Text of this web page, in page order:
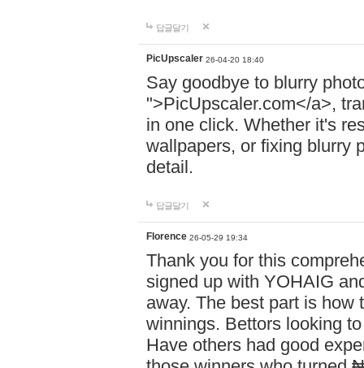
답글달기
PicUpscaler 26-04-20 18:40
Say goodbye to blurry
">PicUpscaler.com</a>,
in one click. Whether it's
wallpapers, or fixing blurry
detail.
답글달기
Florence 26-05-29 19:34
Thank you for this
signed up with YOHAIG
away. The best part is
winnings. Bettors looking
Have others had good